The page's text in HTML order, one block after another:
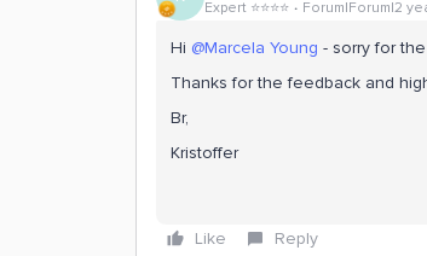
Expert ⭐️⭐️⭐️⭐️ Forum|Forum|2
Hi @Marcela Young - sorry for
Thanks for the feedback and
Br,
Kristoffer
Like Reply